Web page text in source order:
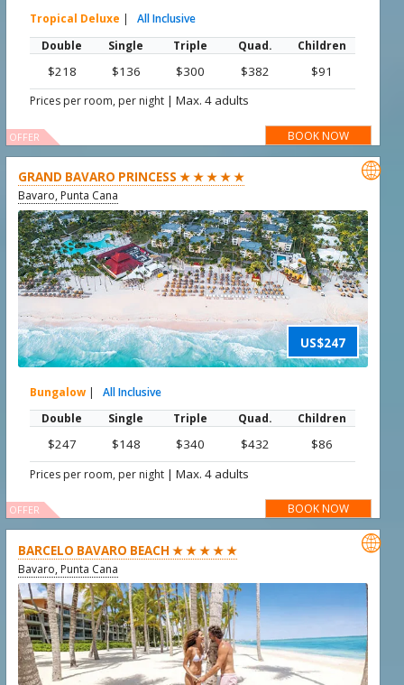
Tropical Deluxe |
All Inclusive
Double
Single Triple Quad. Children
$218 $136 $300 $382 $91
Prices per room, per night |Max. 4 adults
BOOK NOW
OFFER
GRAND BAVARO PRINCESS ★ ★ ★ ★ ★
Bavaro, Punta Cana
US$247

Bungalow |
All Inclusive
Double
Single Triple Quad. Children
$247 $148 $340 $432 $86
Prices per room, per night |Max. 4 adults
BOOK NOW
OFFER
BARCELO BAVARO BEACH ★ ★ ★ ★ ★
Bavaro, Punta Cana
